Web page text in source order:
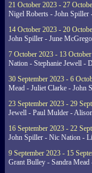
21 October 2023 - 27
Nigel Roberts - John
14 October 2023 - 20
John Spiller - June
7 October 2023 - 13
Nation - Stephanie Jewell -
30 September 2023 - 6
Mead - Juliet Clarke - John
23 September 2023 - 29
Jewell - Paul Mulder -
16 September 2023 - 22
John Spiller - Nic Nation -
9 September 2023 - 15
Grant Bulley - Sandra